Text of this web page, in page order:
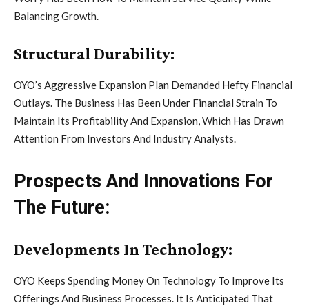
Balancing Growth.
Structural Durability:
OYO’s Aggressive Expansion Plan Demanded Hefty Financial
Outlays. The Business Has Been Under Financial Strain To
Maintain Its Profitability And Expansion, Which Has Drawn
Attention From Investors And Industry Analysts.
Prospects And Innovations For
The Future:
Developments In Technology:
OYO Keeps Spending Money On Technology To Improve Its
Offerings And Business Processes. It Is Anticipated That